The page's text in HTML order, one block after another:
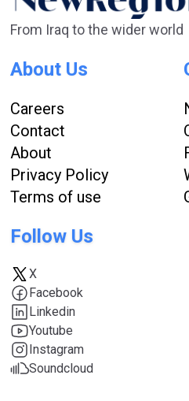
From Iraq to the wider world
About Us
Careers
Contact
About
Privacy Policy
Terms of use
Follow Us
X
Facebook
Linkedin
Youtube
Instagram
Soundcloud